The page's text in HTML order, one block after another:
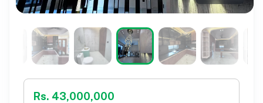
Rs. 43,000,000